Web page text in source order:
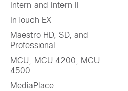
Intern and Intern II
InTouch EX
Maestro HD, SD, and
Professional
MCU, MCU 4200, MCU
4500
MediaPlace